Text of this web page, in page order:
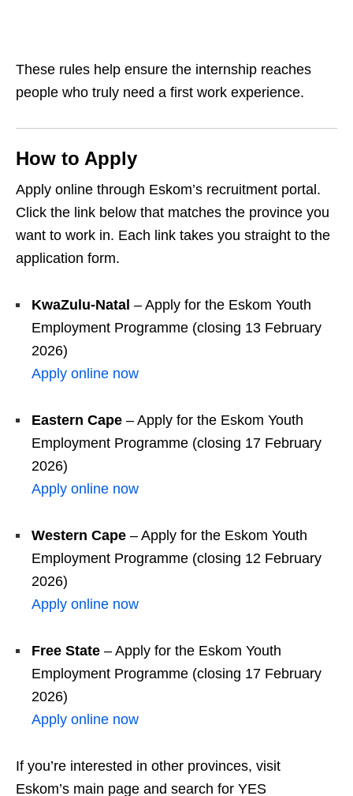
These rules help ensure the internship reaches
people who truly need a first work experience.
How to Apply
Apply online through Eskom’s recruitment portal.
Click the link below that matches the province you
want to work in. Each link takes you straight to the
application form.
KwaZulu‑Natal – Apply for the Eskom Youth
Employment Programme (closing 13 February
2026)
Apply online now
Eastern Cape – Apply for the Eskom Youth
Employment Programme (closing 17 February
2026)
Apply online now
Western Cape – Apply for the Eskom Youth
Employment Programme (closing 12 February
2026)
Apply online now
Free State – Apply for the Eskom Youth
Employment Programme (closing 17 February
2026)
Apply online now
If you’re interested in other provinces, visit
Eskom’s main page and search for YES